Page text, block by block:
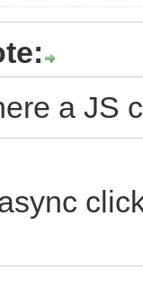
a JS